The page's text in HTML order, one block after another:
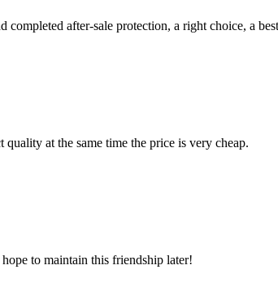
after-sale protection, a right choice, a
at the same time the price is very cheap.
to maintain this friendship later!